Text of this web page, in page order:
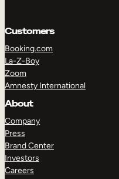
Customers
Booking.com
La-Z-Boy
Zoom
Amnesty International
About
Company
Press
Brand Center
Investors
Careers